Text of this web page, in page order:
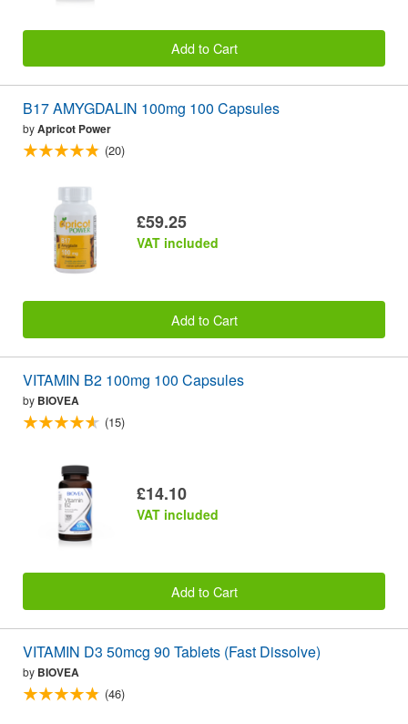
Add to Cart
B17 AMYGDALIN 100mg 100 Capsules
byApricot Power
(20)
£59.25
VAT included
Add to Cart
VITAMIN B2 100mg 100 Capsules
by BIOVEA
(15)
£14.10
VAT included
Add to Cart
VITAMIN D3 50mcg 90 Tablets (Fast Dissolve)
by BIOVEA
(46)